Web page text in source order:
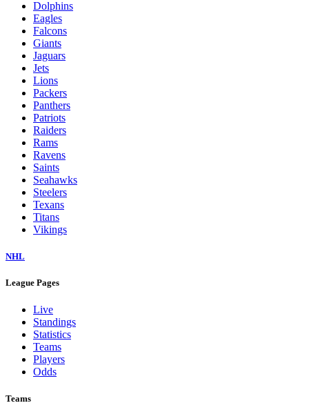
Dolphins
Eagles
Falcons
Giants
Jaguars
Jets
Lions
Packers
Panthers
Patriots
Raiders
Rams
Ravens
Saints
Seahawks
Steelers
Texans
Titans
Vikings
NHL
League Pages
Live
Standings
Statistics
Teams
Players
Odds
Teams